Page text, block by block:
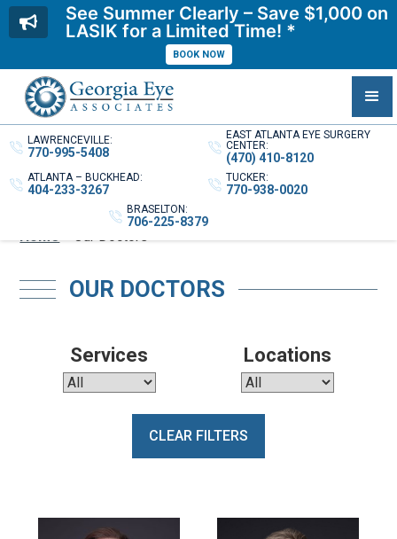
LAWRENCEVILLE:
770-995-5408
EAST ATLANTA EYE SURGERY
CENTER:
(470) 410-8120
ATLANTA – BUCKHEAD:
404-233-3267
TUCKER:
770-938-0020
BRASELTON:
706-225-8379
Home»Our Doctors
OUR DOCTORS
Services Locations
CLEAR FILTERS
See Summer Clearly – Save $1,000 on
LASIK for a Limited Time! *
BOOK NOW